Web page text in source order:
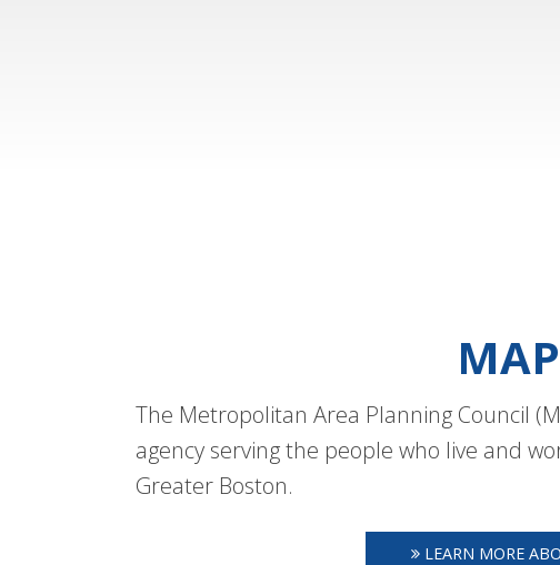
The Metropolitan Area Planning Council
agency serving the people who live and
Greater Boston.
LEARN MORE